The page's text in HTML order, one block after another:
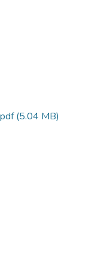
(5.04 MB)